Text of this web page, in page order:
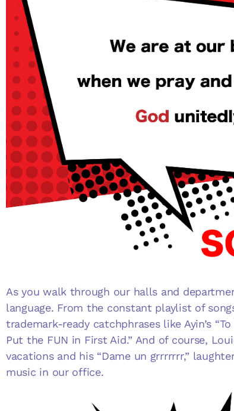
As you walk through our halls and
language. From the constant playlist of
trademark-ready catchphrases like Ayin’s “To
Put the FUN in First Aid.” And of course,
vacations and his “Dame un grrrrrrr,”
music in our office.